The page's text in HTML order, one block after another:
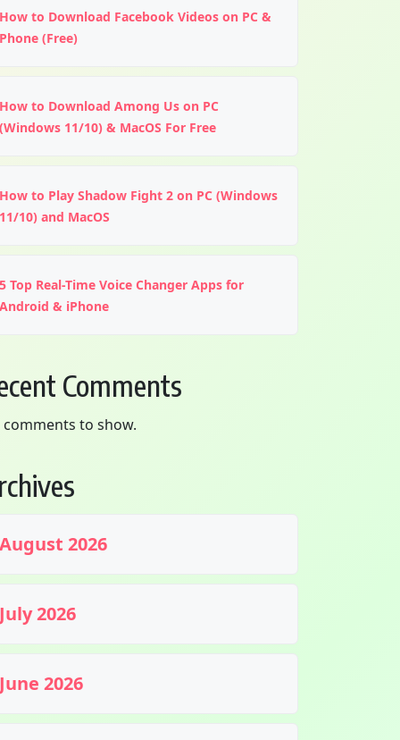
How to Download Facebook Videos on PC &
Phone (Free)
How to Download Among Us on PC
(Windows 11/10) & MacOS For Free
How to Play Shadow Fight 2 on PC (Windows
11/10) and MacOS
5 Top Real-Time Voice Changer Apps for
Android & iPhone
Comments
comments to show.
August 2026
July 2026
June 2026